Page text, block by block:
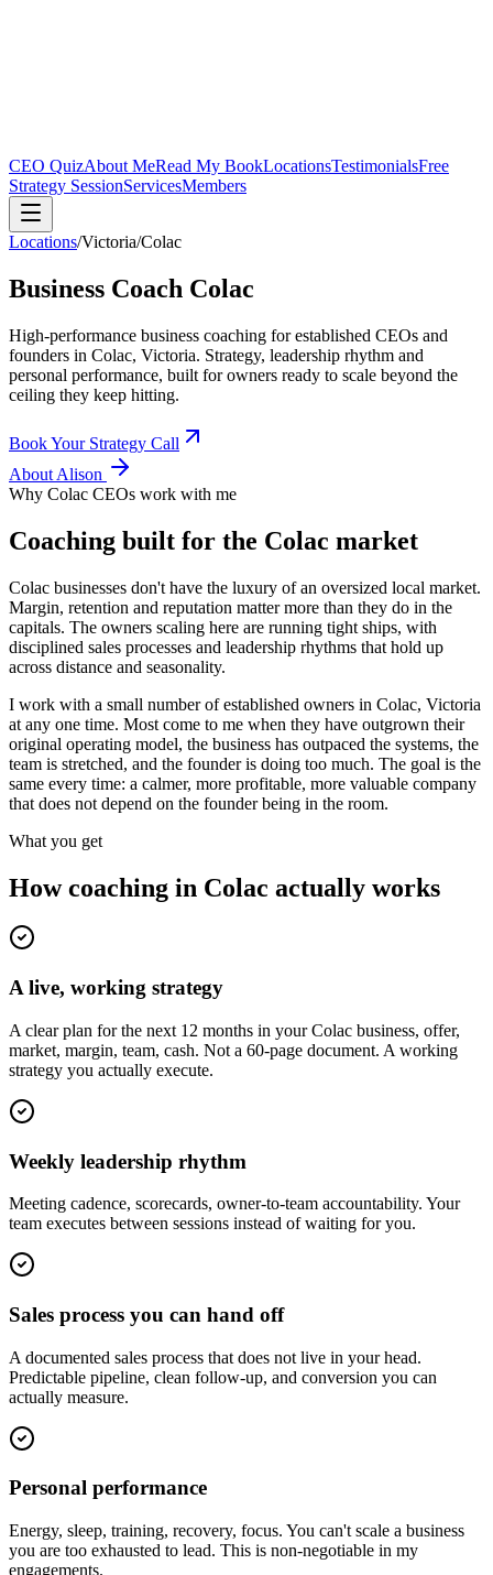
CEO QuizAbout MeRead My BookLocationsTestimonialsFree
Strategy SessionServicesMembers
Locations/Victoria/Colac
Business Coach Colac
High-performance business coaching for established CEOs and
founders in Colac, Victoria. Strategy, leadership rhythm and
personal performance, built for owners ready to scale beyond the
ceiling they keep hitting.
Book Your Strategy Call
About Alison
Why Colac CEOs work with me
Coaching built for the Colac market
Colac businesses don't have the luxury of an oversized local market.
Margin, retention and reputation matter more than they do in the
capitals. The owners scaling here are running tight ships, with
disciplined sales processes and leadership rhythms that hold up
across distance and seasonality.
I work with a small number of established owners in Colac, Victoria
at any one time. Most come to me when they have outgrown their
original operating model, the business has outpaced the systems, the
team is stretched, and the founder is doing too much. The goal is the
same every time: a calmer, more profitable, more valuable company
that does not depend on the founder being in the room.
What you get
How coaching in Colac actually works
A live, working strategy
A clear plan for the next 12 months in your Colac business, offer,
market, margin, team, cash. Not a 60-page document. A working
strategy you actually execute.
Weekly leadership rhythm
Meeting cadence, scorecards, owner-to-team accountability. Your
team executes between sessions instead of waiting for you.
Sales process you can hand off
A documented sales process that does not live in your head.
Predictable pipeline, clean follow-up, and conversion you can
actually measure.
Personal performance
Energy, sleep, training, recovery, focus. You can't scale a business
you are too exhausted to lead. This is non-negotiable in my
engagements.